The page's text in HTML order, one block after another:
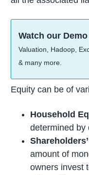
Watch our
Valuation, Hadoop,
& many more.
Equity can be of
Household
determined by
amount of
owners invest